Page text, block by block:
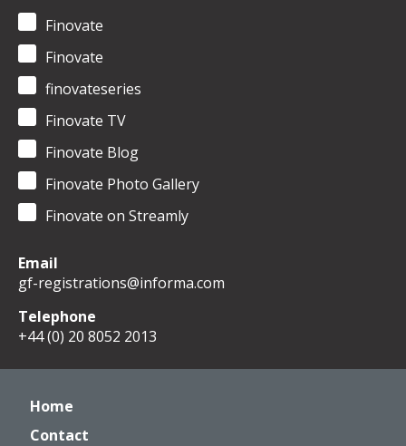
Finovate
Finovate
finovateseries
Finovate TV
Finovate Blog
Finovate Photo Gallery
Finovate on Streamly
Email
gf-registrations@informa.com
Telephone
+44 (0) 20 8052 2013
Home
Contact